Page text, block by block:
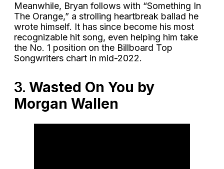
Meanwhile, Bryan follows with “Something In
The Orange,” a strolling heartbreak ballad he
wrote himself. It has since become his most
recognizable hit song, even helping him take
the No. 1 position on the Billboard Top
Songwriters chart in mid-2022.
3. Wasted On You by
Morgan Wallen